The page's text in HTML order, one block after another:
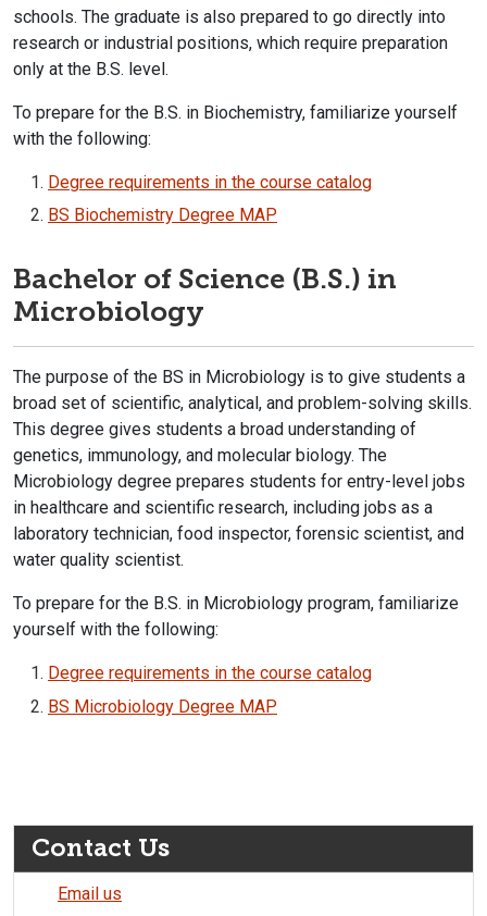
schools. The graduate is also prepared to go directly into
research or industrial positions, which require preparation
only at the B.S. level.
To prepare for the B.S. in Biochemistry, familiarize yourself
with the following:
Degree requirements in the course catalog​
BS Biochemistry Degree MAP
Bachelor of Science (B.S.) in
Microbiology
The purpose of the BS in Microbiology is to give students a
broad set of scientific, analytical, and problem-solving skills.
This degree gives students a broad understanding of
genetics, immunology, and molecular biology. The
Microbiology degree prepares students for entry-level jobs
in healthcare and scientific research, including jobs as a
laboratory technician, food inspector, forensic scientist, and
water quality scientist.
To prepare for the B.S. in Microbiology program, familiarize
yourself with the following:
Degree requirements in the course catalog​
BS Microbiology Degree MAP
Contact Us
Email us